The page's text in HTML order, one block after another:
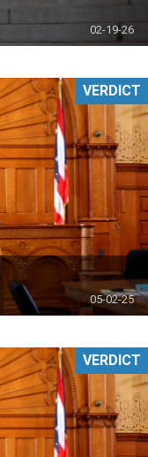
02-19-26
05-02-25
VERDICT
VERDICT